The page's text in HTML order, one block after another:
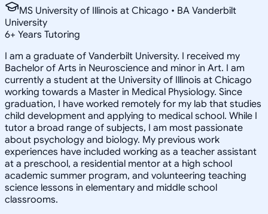
MS University of Illinois at Chicago • BA Vanderbilt
University
6+ Years Tutoring
I am a graduate of Vanderbilt University. I received my
Bachelor of Arts in Neuroscience and minor in Art. I am
currently a student at the University of Illinois at Chicago
working towards a Master in Medical Physiology. Since
graduation, I have worked remotely for my lab that studies
child development and applying to medical school. While I
tutor a broad range of subjects, I am most passionate
about psychology and biology. My previous work
experiences have included working as a teacher assistant
at a preschool, a residential mentor at a high school
academic summer program, and volunteering teaching
science lessons in elementary and middle school
classrooms.